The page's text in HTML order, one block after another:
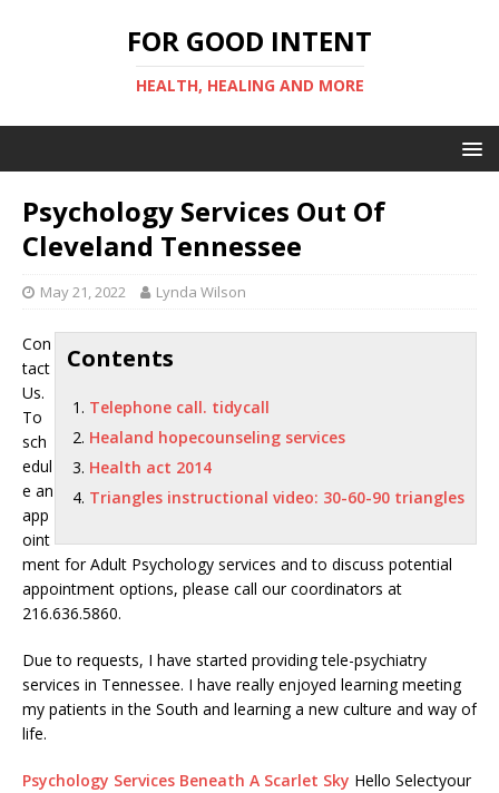
FOR GOOD INTENT
HEALTH, HEALING AND MORE
Psychology Services Out Of
Cleveland Tennessee
May 21, 2022 Lynda Wilson
Contents
Telephone call. tidycall
Healand hopecounseling services
Health act 2014
Triangles instructional video: 30-60-90 triangles
Con
tact
Us.
To
sch
edul
e an
app
oint
ment for Adult Psychology services and to discuss potential
appointment options, please call our coordinators at
216.636.5860.
Due to requests, I have started providing tele-psychiatry
services in Tennessee. I have really enjoyed learning meeting
my patients in the South and learning a new culture and way of
life.
Psychology Services Beneath A Scarlet Sky Hello Selectyour